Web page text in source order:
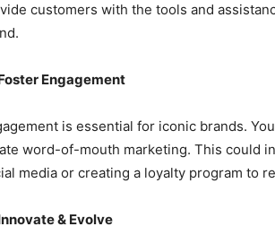
customers with the tools and
Engagement
is essential for iconic brands.
word-of-mouth marketing. This could
media or creating a loyalty program to
& Evolve